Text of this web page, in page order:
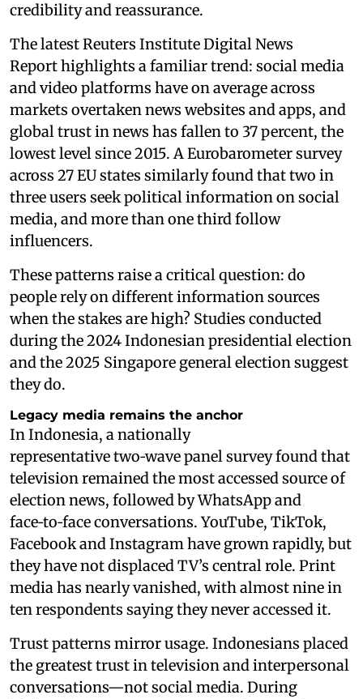
credibility and reassurance.
The latest Reuters Institute Digital News
Report highlights a familiar trend: social media
and video platforms have on average across
markets overtaken news websites and apps, and
global trust in news has fallen to 37 percent, the
lowest level since 2015. A Eurobarometer survey
across 27 EU states similarly found that two in
three users seek political information on social
media, and more than one third follow
influencers.
These patterns raise a critical question: do
people rely on different information sources
when the stakes are high? Studies conducted
during the 2024 Indonesian presidential election
and the 2025 Singapore general election suggest
they do.
Legacy media remains the anchor
In Indonesia, a nationally
representative two‑wave panel survey found that
television remained the most accessed source of
election news, followed by WhatsApp and
face‑to‑face conversations. YouTube, TikTok,
Facebook and Instagram have grown rapidly, but
they have not displaced TV’s central role. Print
media has nearly vanished, with almost nine in
ten respondents saying they never accessed it.
Trust patterns mirror usage. Indonesians placed
the greatest trust in television and interpersonal
conversations—not social media. During